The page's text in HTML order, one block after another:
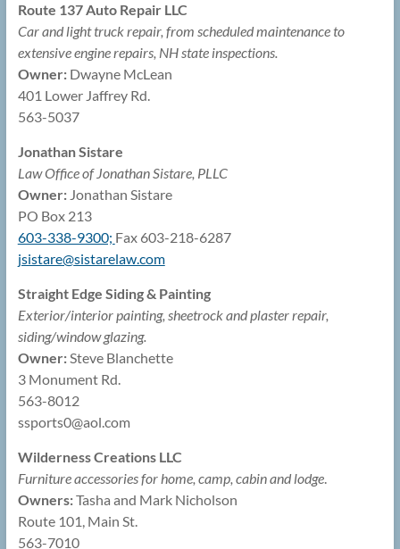
Route 137 Auto Repair LLC
Car and light truck repair, from scheduled maintenance to
extensive engine repairs, NH state inspections.
Owner:Dwayne McLean
401 Lower Jaffrey Rd.
563-5037
Jonathan Sistare
Law Office of Jonathan Sistare, PLLC
Owner:Jonathan Sistare
PO Box 213
603-338-9300; Fax 603-218-6287
jsistare@sistarelaw.com
Straight Edge Siding & Painting
Exterior/interior painting, sheetrock and plaster repair,
siding/window glazing.
Owner:Steve Blanchette
3 Monument Rd.
563-8012
ssports0@aol.com
Wilderness Creations LLC
Furniture accessories for home, camp, cabin and lodge.
Owners:Tasha and Mark Nicholson
Route 101, Main St.
563-7010